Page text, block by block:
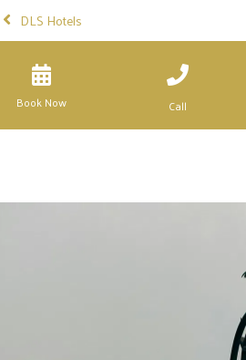
DLS Hotels
Book Now Call